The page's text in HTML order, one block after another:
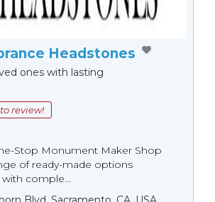
Headstones
ones with lasting
review!
Stop Monument Мaker Shop
of ready-made options
comple...